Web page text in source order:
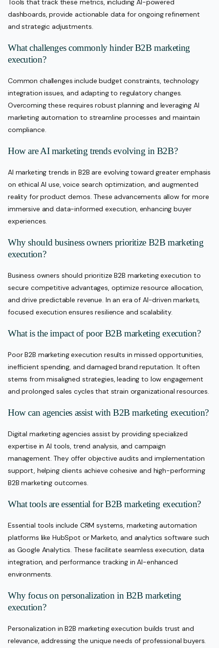
Tools that track these metrics, including AI-powered
dashboards, provide actionable data for ongoing refinement
and strategic adjustments.
What challenges commonly hinder B2B marketing
execution?
Common challenges include budget constraints, technology
integration issues, and adapting to regulatory changes.
Overcoming these requires robust planning and leveraging AI
marketing automation to streamline processes and maintain
compliance.
How are AI marketing trends evolving in B2B?
AI marketing trends in B2B are evolving toward greater emphasis
on ethical AI use, voice search optimization, and augmented
reality for product demos. These advancements allow for more
immersive and data-informed execution, enhancing buyer
experiences.
Why should business owners prioritize B2B marketing
execution?
Business owners should prioritize B2B marketing execution to
secure competitive advantages, optimize resource allocation,
and drive predictable revenue. In an era of AI-driven markets,
focused execution ensures resilience and scalability.
What is the impact of poor B2B marketing execution?
Poor B2B marketing execution results in missed opportunities,
inefficient spending, and damaged brand reputation. It often
stems from misaligned strategies, leading to low engagement
and prolonged sales cycles that strain organizational resources.
How can agencies assist with B2B marketing execution?
Digital marketing agencies assist by providing specialized
expertise in AI tools, trend analysis, and campaign
management. They offer objective audits and implementation
support, helping clients achieve cohesive and high-performing
B2B marketing outcomes.
What tools are essential for B2B marketing execution?
Essential tools include CRM systems, marketing automation
platforms like HubSpot or Marketo, and analytics software such
as Google Analytics. These facilitate seamless execution, data
integration, and performance tracking in AI-enhanced
environments.
Why focus on personalization in B2B marketing
execution?
Personalization in B2B marketing execution builds trust and
relevance, addressing the unique needs of professional buyers.